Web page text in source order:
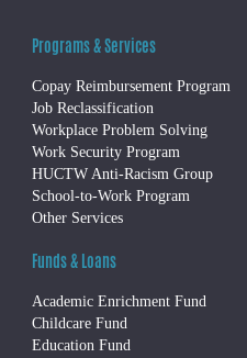
Programs & Services
Copay Reimbursement Program
Job Reclassification
Workplace Problem Solving
Work Security Program
HUCTW Anti-Racism Group
School-to-Work Program
Other Services
Funds & Loans
Academic Enrichment Fund
Childcare Fund
Education Fund